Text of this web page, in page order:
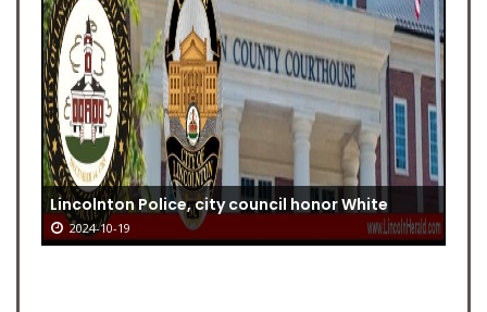
Lincolnton Police, city council honor White
2024-10-19